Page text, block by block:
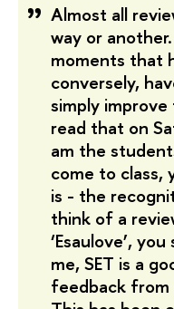
Almost all
way or
moments that
conversely,
simply
read that on
am the
come to class,
is - the
think of a
‘Еsаulove’,
me, SET is a
feedback from